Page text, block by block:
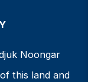
Noongar
this land and